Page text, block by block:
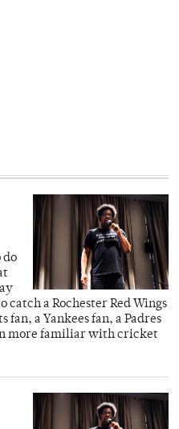
do
catch a Rochester Red Wings
fan, a Yankees fan, a Padres
more familiar with cricket